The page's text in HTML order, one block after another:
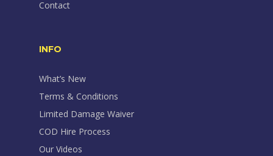
Contact
INFO
What’s New
Terms & Conditions
Limited Damage Waiver
COD Hire Process
Our Videos